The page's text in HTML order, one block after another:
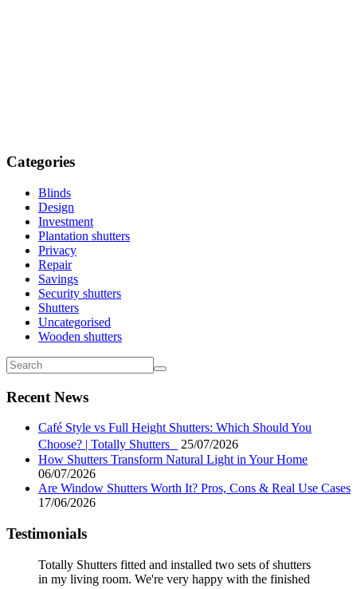
Categories
Blinds
Design
Investment
Plantation shutters
Privacy
Repair
Savings
Security shutters
Shutters
Uncategorised
Wooden shutters
Recent News
Café Style vs Full Height Shutters: Which Should You
Choose? | Totally Shutters
25/07/2026
How Shutters Transform Natural Light in Your Home
06/07/2026
Are Window Shutters Worth It? Pros, Cons & Real Use Cases
17/06/2026
Testimonials
Totally Shutters fitted and installed two sets of shutters
in my living room. We're very happy with the finished